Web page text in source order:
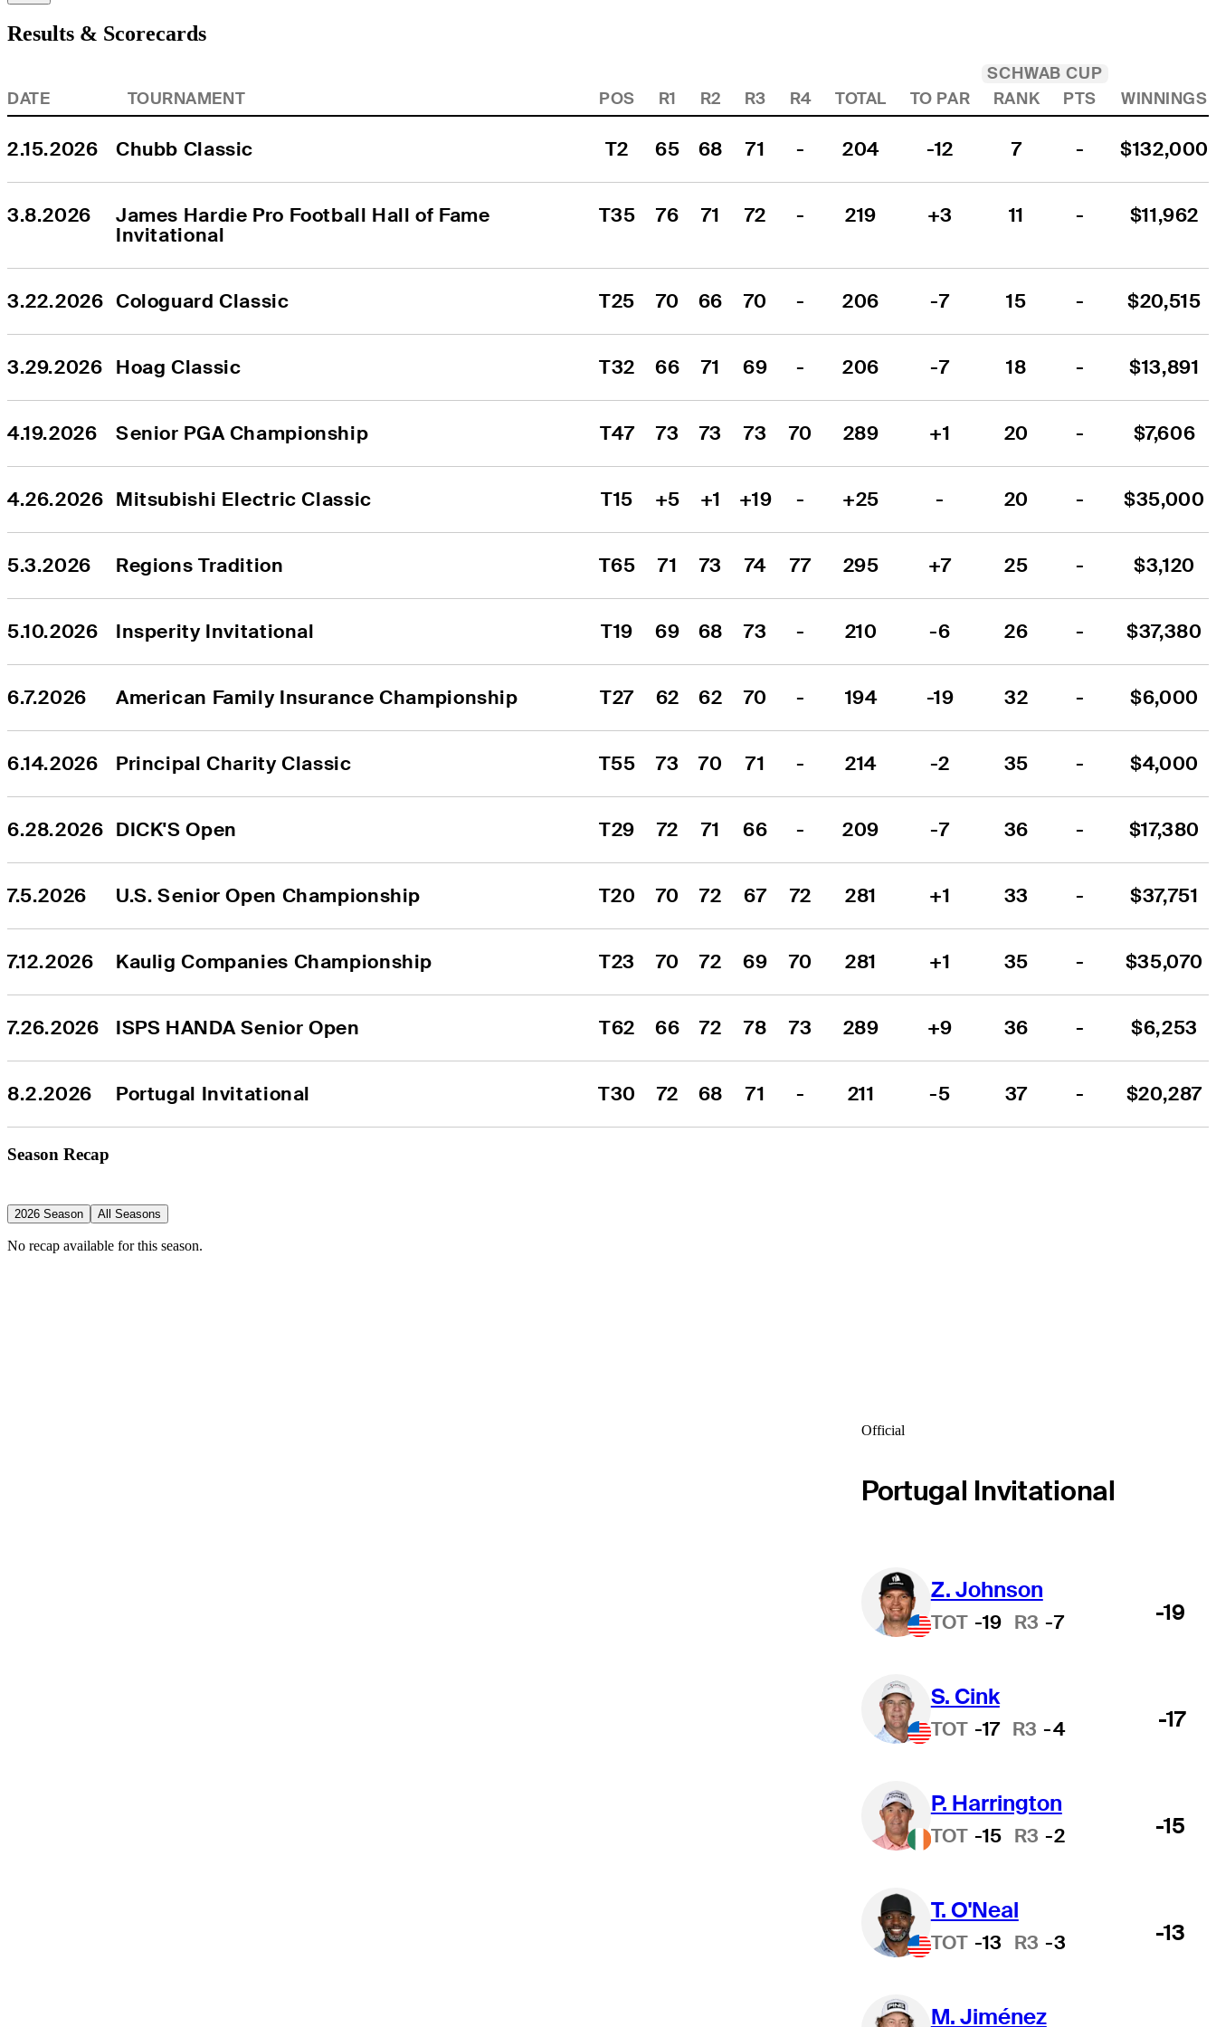
Results & Scorecards
SCHWAB CUP
DATE
TOURNAMENT POS R1 R2 R3 R4 TOTAL TO PAR RANK PTS WINNINGS
2.15.2026 Chubb Classic T2 65 68 71 - 204 -12 7 - $132,000
3.8.2026
James Hardie Pro Football Hall of Fame
Invitational
T35 76 71 72 - 219 +3 11 - $11,962
3.22.2026 Cologuard Classic T25 70 66 70 - 206 -7 15 - $20,515
3.29.2026 Hoag Classic T32 66 71 69 - 206 -7 18 - $13,891
4.19.2026 Senior PGA Championship T47 73 73 73 70 289 +1 20 - $7,606
4.26.2026 Mitsubishi Electric Classic T15 +5 +1 +19 - +25 - 20 - $35,000
5.3.2026 Regions Tradition T65 71 73 74 77 295 +7 25 - $3,120
5.10.2026 Insperity Invitational T19 69 68 73 - 210 -6 26 - $37,380
6.7.2026 American Family Insurance Championship T27 62 62 70 - 194 -19 32 - $6,000
6.14.2026 Principal Charity Classic T55 73 70 71 - 214 -2 35 - $4,000
6.28.2026 DICK'S Open T29 72 71 66 - 209 -7 36 - $17,380
7.5.2026 U.S. Senior Open Championship T20 70 72 67 72 281 +1 33 - $37,751
7.12.2026 Kaulig Companies Championship T23 70 72 69 70 281 +1 35 - $35,070
7.26.2026 ISPS HANDA Senior Open T62 66 72 78 73 289 +9 36 - $6,253
8.2.2026 Portugal Invitational T30 72 68 71 - 211 -5 37 - $20,287
Season Recap
2026 Season All Seasons
No recap available for this season.
Official
Portugal Invitational
Z. Johnson
TOT -19 R3 -7 -19
S. Cink
TOT -17 R3 -4 -17
P. Harrington
TOT -15 R3 -2 -15
T. O'Neal
TOT -13 R3 -3 -13
M. Jiménez